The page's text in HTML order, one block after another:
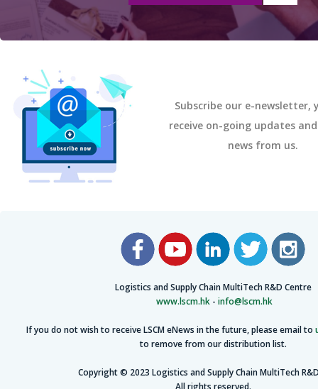
Subscribe our e-newsletter,
receive on-going updates
news from us.
Logistics and Supply Chain MultiTech R&D Centre
www.lscm.hk- info@lscm.hk
If you do not wish to receive LSCM eNews in the future, please email to
to remove from our distribution list.
Copyright © 2023 Logistics and Supply Chain MultiTech
All rights reserved.